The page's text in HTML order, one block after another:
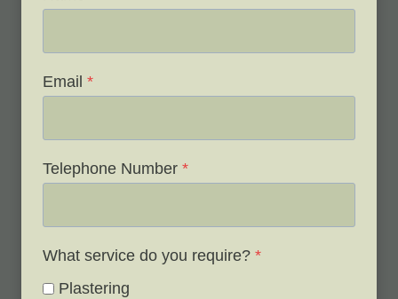
Email *
Telephone Number *
What service do you require? *
Plastering